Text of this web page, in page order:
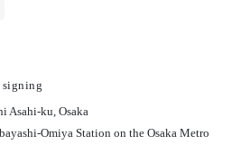
signing
Asahi-ku, Osaka
Omiya Station on the Osaka Metro